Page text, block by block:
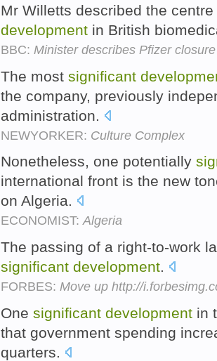
Mr Willetts described the
development in British
BBC: Minister describes Pfizer
The most significant
the company, previously
administration.
NEWYORKER: Culture Complex
Nonetheless, one potentially
international front is the new
on Algeria.
ECONOMIST:Algeria
The passing of a right-to-work
significant development.
FORBES: Move up http://
One significant development in
that government spending
quarters.